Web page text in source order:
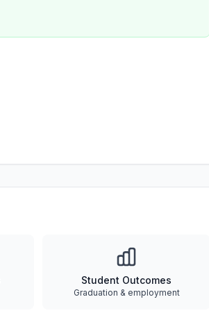
Student Outcomes
Graduation & employment